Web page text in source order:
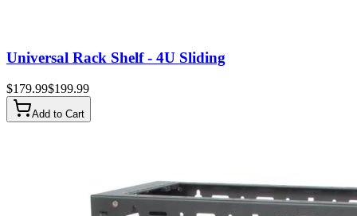
Universal Rack Shelf - 4U Sliding
$179.99$199.99
Add to Cart